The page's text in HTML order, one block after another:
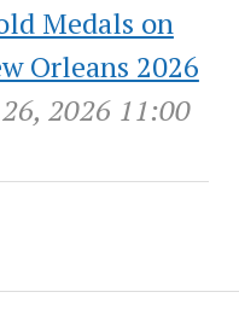
Medals on
Orleans 2026
2026 11:00